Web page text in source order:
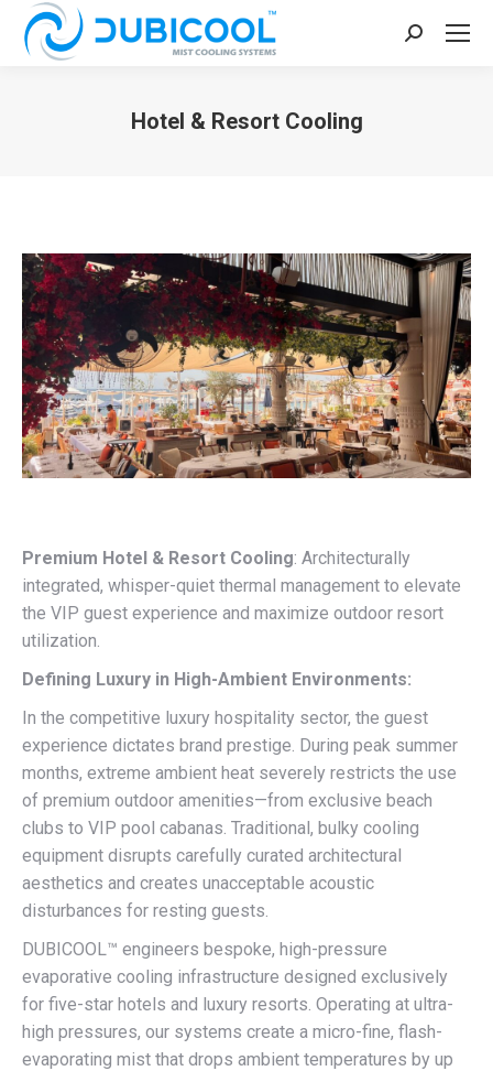
Search:
Hotel & Resort Cooling
Premium Hotel & Resort Cooling: Architecturally
integrated, whisper-quiet thermal management to elevate
the VIP guest experience and maximize outdoor resort
utilization.
Defining Luxury in High-Ambient Environments:
In the competitive luxury hospitality sector, the guest
experience dictates brand prestige. During peak summer
months, extreme ambient heat severely restricts the use
of premium outdoor amenities—from exclusive beach
clubs to VIP pool cabanas. Traditional, bulky cooling
equipment disrupts carefully curated architectural
aesthetics and creates unacceptable acoustic
disturbances for resting guests.
DUBICOOL™ engineers bespoke, high-pressure
evaporative cooling infrastructure designed exclusively
for five-star hotels and luxury resorts. Operating at ultra-
high pressures, our systems create a micro-fine, flash-
evaporating mist that drops ambient temperatures by up